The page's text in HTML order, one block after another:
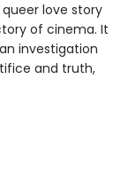
love story
of cinema. It
investigation
and truth,